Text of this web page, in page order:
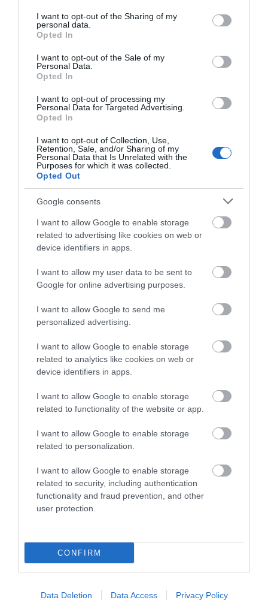
not limited to your visit or usage behaviour. You may click to
grant or deny consent to Google and its third-party tags to
use your data for below specified purposes in below Google
consent section.
I want to opt-out of the Sharing of my
personal data.
Opted In
I want to opt-out of the Sale of my
Personal Data.
Opted In
I want to opt-out of processing my
Personal Data for Targeted Advertising.
Opted In
I want to opt-out of Collection, Use,
Retention, Sale, and/or Sharing of my
Personal Data that Is Unrelated with the
Purposes for which it was collected.
Opted Out
Google consents
I want to allow Google to enable storage
related to advertising like cookies on web or
device identifiers in apps.
I want to allow my user data to be sent to
Google for online advertising purposes.
I want to allow Google to send me
personalized advertising.
I want to allow Google to enable storage
related to analytics like cookies on web or
device identifiers in apps.
I want to allow Google to enable storage
related to functionality of the website or app.
I want to allow Google to enable storage
related to personalization.
I want to allow Google to enable storage
related to security, including authentication
functionality and fraud prevention, and other
user protection.
CONFIRM
Data Deletion Data Access Privacy Policy
WHAT'S ON
Accommodation
Ideas & Inspiration
Special Offers
Things To Do
What's On